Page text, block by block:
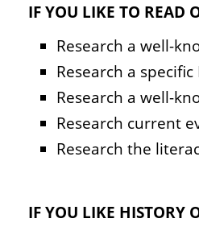
IF YOU LIKE TO READ
Research a well-
Research a
Research a well-
Research current
Research the
IF YOU LIKE HISTORY